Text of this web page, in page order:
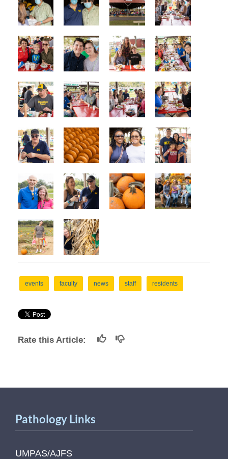
events faculty news staff residents
Rate this Article:
Pathology Links
UMPAS/AJFS